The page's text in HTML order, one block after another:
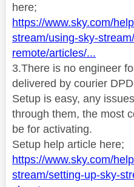
here;
https://www.sky.com/
stream/using-sky-
remote/articles/...
3.There is no engineer
delivered by courier
Setup is easy, any
through them, the most
be for activating.
Setup help article here;
https://www.sky.com/
stream/setting-up-sky-